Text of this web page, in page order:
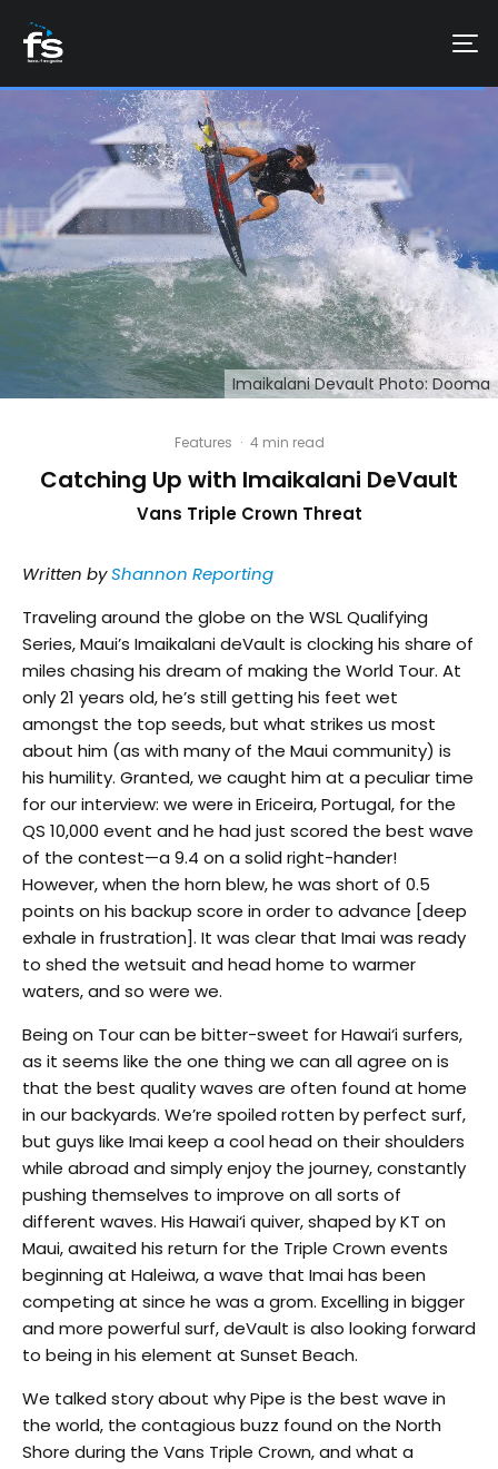
Imaikalani Devault Photo: Dooma
Features · 4 min read
Catching Up with Imaikalani DeVault
Vans Triple Crown Threat
Written byShannon Reporting
Traveling around the globe on the WSL Qualifying
Series, Maui’s Imaikalani deVault is clocking his share of
miles chasing his dream of making the World Tour. At
only 21 years old, he’s still getting his feet wet
amongst the top seeds, but what strikes us most
about him (as with many of the Maui community) is
his humility. Granted, we caught him at a peculiar time
for our interview: we were in Ericeira, Portugal, for the
QS 10,000 event and he had just scored the best wave
of the contest—a 9.4 on a solid right-hander!
However, when the horn blew, he was short of 0.5
points on his backup score in order to advance [deep
exhale in frustration]. It was clear that Imai was ready
to shed the wetsuit and head home to warmer
waters, and so were we.
Being on Tour can be bitter-sweet for Hawai‘i surfers,
as it seems like the one thing we can all agree on is
that the best quality waves are often found at home
in our backyards. We’re spoiled rotten by perfect surf,
but guys like Imai keep a cool head on their shoulders
while abroad and simply enjoy the journey, constantly
pushing themselves to improve on all sorts of
different waves. His Hawai‘i quiver, shaped by KT on
Maui, awaited his return for the Triple Crown events
beginning at Haleiwa, a wave that Imai has been
competing at since he was a grom. Excelling in bigger
and more powerful surf, deVault is also looking forward
to being in his element at Sunset Beach.
We talked story about why Pipe is the best wave in
the world, the contagious buzz found on the North
Shore during the Vans Triple Crown, and what a